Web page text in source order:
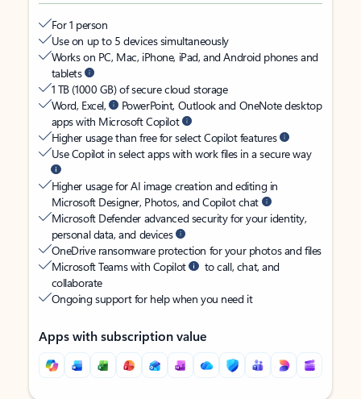
For 1 person
Use on up to 5 devices simultaneously
Works on PC, Mac, iPhone, iPad, and Android phones and
tablets
1 TB (1000 GB) of secure cloud storage
Word, Excel,
PowerPoint, Outlook and OneNote desktop
apps with Microsoft Copilot
Higher usage than free for select Copilot features
Use Copilot in select apps with work files in a secure way
Higher usage for AI image creation and editing in
Microsoft Designer, Photos, and Copilot chat
Microsoft Defender advanced security for your identity,
personal data, and devices
OneDrive ransomware protection for your photos and files
Microsoft Teams with Copilot
to call, chat, and
collaborate
Ongoing support for help when you need it
Apps with subscription value